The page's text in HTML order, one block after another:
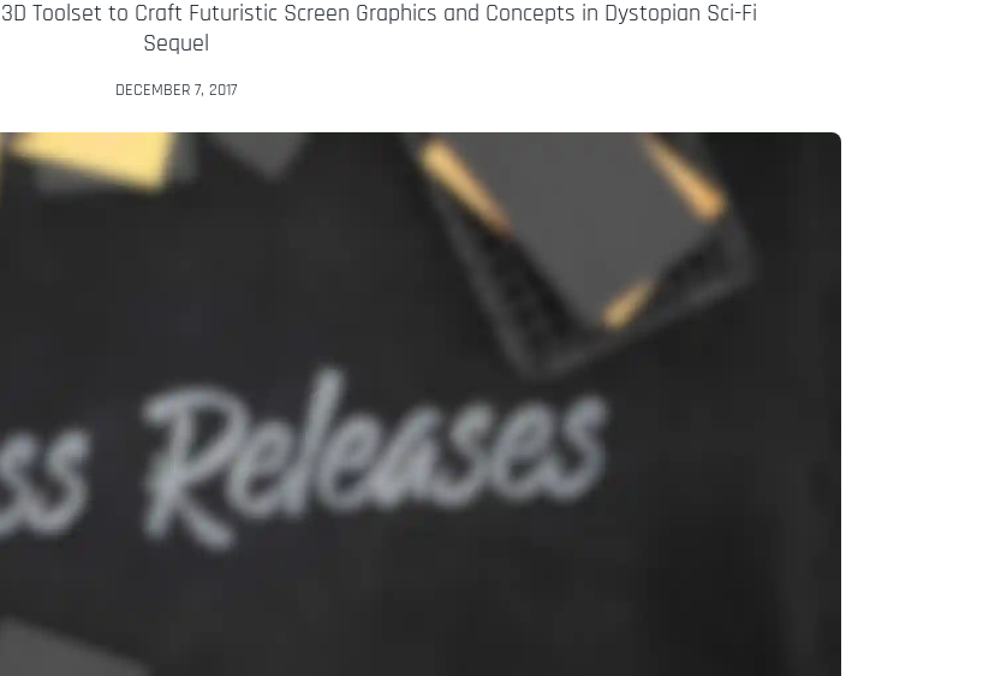
Toolset to Craft Futuristic Screen Graphics and Concepts in Dystopian Sci-Fi
Sequel
DECEMBER 7, 2017